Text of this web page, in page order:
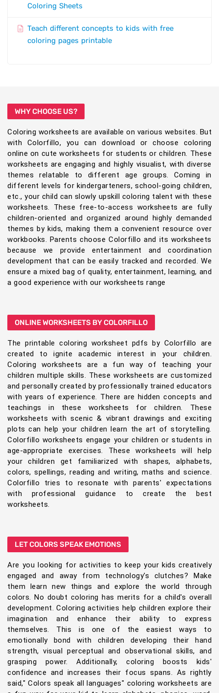
Coloring Sheets
Teach different concepts to kids with free
coloring pages printable
WHY CHOOSE US?
Coloring worksheets are available on various websites. But
with Colorfillo, you can download or choose coloring
online on cute worksheets for students or children. These
worksheets are engaging and highly visualist, with diverse
themes relatable to different age groups. Coming in
different levels for kindergarteners, school-going children,
etc., your child can slowly upskill coloring talent with these
worksheets. These free-to-access worksheets are fully
children-oriented and organized around highly demanded
themes by kids, making them a convenient resource over
workbooks. Parents choose Colorfillo and its worksheets
because we provide entertainment and coordination
development that can be easily tracked and recorded. We
ensure a mixed bag of quality, entertainment, learning, and
a good experience with our worksheets range
ONLINE WORKSHEETS BY COLORFILLO
The printable coloring worksheet pdfs by Colorfillo are
created to ignite academic interest in your children.
Coloring worksheets are a fun way of teaching your
children multiple skills. These worksheets are customized
and personally created by professionally trained educators
with years of experience. There are hidden concepts and
teachings in these worksheets for children. These
worksheets with scenic & vibrant drawings and exciting
plots can help your children learn the art of storytelling.
Colorfillo worksheets engage your children or students in
age-appropriate exercises. These worksheets will help
your children get familiarized with shapes, alphabets,
colors, spellings, reading and writing, maths and science.
Colorfillo tries to resonate with parents' expectations
with professional guidance to create the best
worksheets.
LET COLORS SPEAK EMOTIONS
Are you looking for activities to keep your kids creatively
engaged and away from technology's clutches? Make
them learn new things and explore the world through
colors. No doubt coloring has merits for a child's overall
development. Coloring activities help children explore their
imagination and enhance their ability to express
themselves. This is one of the easiest ways to
emotionally bond with children developing their hand
strength, visual perceptual and observational skills, and
grasping power. Additionally, coloring boosts kids'
confidence and increases their focus spans. As rightly
said," Colors speak all languages" coloring worksheets are